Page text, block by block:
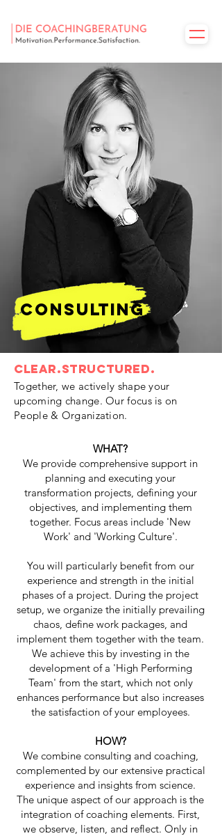
consulting
clear.structured.
Together, we actively shape your
upcoming change. Our focus is on
People & Organization.
WHAT?
We provide comprehensive support in
planning and executing your
transformation projects, defining your
objectives, and implementing them
together. Focus areas include 'New
Work' and 'Working Culture'.
You will particularly benefit from our
experience and strength in the initial
phases of a project. During the project
setup, we organize the initially prevailing
chaos, define work packages, and
implement them together with the team.
We achieve this by investing in the
development of a 'High Performing
Team' from the start, which not only
enhances performance but also increases
the satisfaction of your employees.​
HOW?
We combine consulting and coaching,
complemented by our extensive practical
experience and insights from science.
The unique aspect of our approach is the
integration of coaching elements. First,
we observe, listen, and reflect. Only in